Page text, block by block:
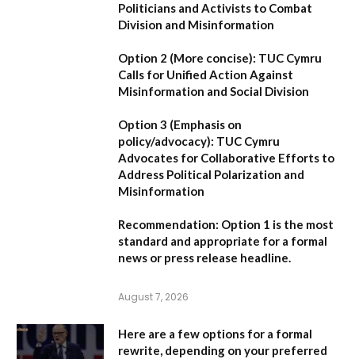
Politicians and Activists to Combat
Division and Misinformation
Option 2 (More concise): TUC Cymru
Calls for Unified Action Against
Misinformation and Social Division
Option 3 (Emphasis on
policy/advocacy): TUC Cymru
Advocates for Collaborative Efforts to
Address Political Polarization and
Misinformation
Recommendation: Option 1 is the most
standard and appropriate for a formal
news or press release headline.
August 7, 2026
Here are a few options for a formal
rewrite, depending on your preferred